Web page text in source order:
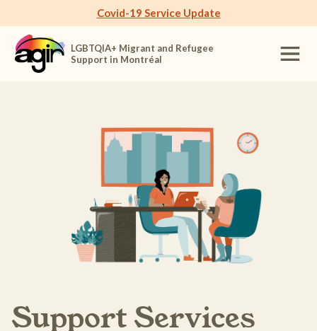
Covid-19 Service Update
LGBTQIA+ Migrant and Refugee
Support in Montréal
Support Services